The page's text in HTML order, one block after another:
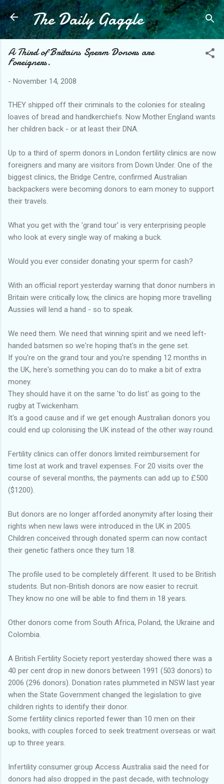
Skip to main content
The Daily Gaggle
A Third of Britains Sperm Donors are
Foreigners.
- November 14, 2008
THEY shipped off their criminals to the colonies for stealing
loaves of bread and handkerchiefs. Now Mother England wants
her children back - or at least their DNA.
Up to a third of sperm donors in London fertility clinics are now
foreigners and many are visitors from Down Under. One of the
biggest clinics, the Bridge Centre, confirmed Australian
backpackers were becoming donors to earn money to support
their travels.
What you get with the 'grand tour' is very enterprising people
who look at every single way of making a buck.
Would you ever consider donating your sperm for cash?
With an official report yesterday warning that donor numbers in
Britain were critically low, the clinics are hoping more travelling
Aussies will lend a hand - so to speak.
We need them. We need that winning spirit and we need left-
handed batsmen so we're hoping that's in the gene set.
If you're on the grand tour and you're spending 12 months in
the UK, here's something you can do to make a bit of extra
money.
They should have it on the same 'to do list' as going to the
rugby at Twickenham.
It's a good cause and if we get enough Australian donors you
could end up colonising the UK instead of the other way round.
Fertility clinics can offer donors limited reimbursement for
time lost at work and travel expenses. For 20 visits over the
course of several months, the payments can add up to £500
($1200).
But donors are no longer afforded anonymity after losing their
rights when new laws were introduced in the UK in 2005.
Children conceived through donated sperm can now contact
their genetic fathers once they turn 18.
The profile used to be completely different. It used to be British
students. But non-British donors are now easier to recruit.
They know no one will be able to find them in 18 years.
Other donors come from South Africa, Poland, the Ukraine and
Colombia.
A British Fertility Society report yesterday showed there was a
40 per cent drop in new donors between 1991 (503 donors) to
2006 (296 donors). Donation rates plummeted in NSW last year
when the State Government changed the legislation to give
children rights to identify their donor.
Some fertility clinics reported fewer than 10 men on their
books, with couples forced to seek treatment overseas or wait
up to three years.
Infertility consumer group Access Australia said the need for
donors had also dropped in the past decade, with technology